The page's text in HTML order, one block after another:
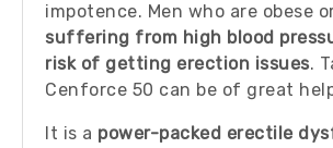
impotence. Men who are obese
suffering from high blood
risk of getting erection issues.
Cenforce 50 can be of great
It is a power-packed erectile